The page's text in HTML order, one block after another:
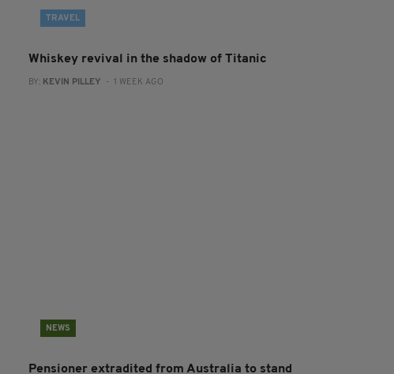
TRAVEL
Whiskey revival in the shadow of Titanic
BY: KEVIN PILLEY - 1 WEEK AGO
NEWS
Pensioner extradited from Australia to stand